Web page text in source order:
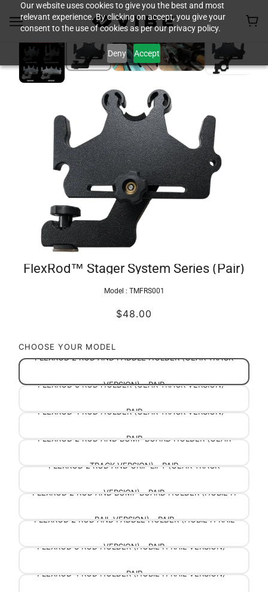
Our website uses cookies to give you the best and most
relevant experience. By clicking on accept, you give your
consent to the use of cookies as per our privacy policy.
Deny Accept
FlexRod™ Stager System Series (Pair)
Model : TMFRS001
$48.00
CHOOSE YOUR MODEL
FLEXROD 2 ROD AND PADDLE HOLDER (GEAR TRACK
VERSION) - PAIR
FLEXROD 3 ROD HOLDER (GEAR TRACK VERSION) -
PAIR
FLEXROD 4 ROD HOLDER (GEAR TRACK VERSION) -
PAIR
FLEXROD 2 ROD AND BUMP BOARD HOLDER (GEAR
TRACK VERSION) - PAIR
FLEXROD 2 ROD AND GRIP LIFT (GEAR TRACK
VERSION) - PAIR
FLEXROD 2 ROD AND BUMP BOARD HOLDER (HOBIE H
RAIL VERSION) - PAIR
FLEXROD 2 ROD AND PADDLE HOLDER (HOBIE H RAIL
VERSION) - PAIR
FLEXROD 3 ROD HOLDER (HOBIE H RAIL VERSION) -
PAIR
FLEXROD 4 ROD HOLDER (HOBIE H RAIL VERSION) -